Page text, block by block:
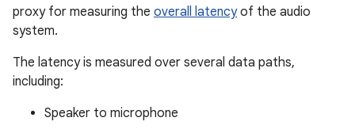
proxy for measuring the overall latencyof the audio
system.
The latency is measured over several data paths,
including:
Speaker to microphone